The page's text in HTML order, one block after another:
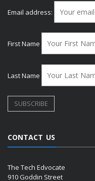
Email address:
First Name
Last Name
CONTACT US
The Tech Edvocate
910 Goddin Street